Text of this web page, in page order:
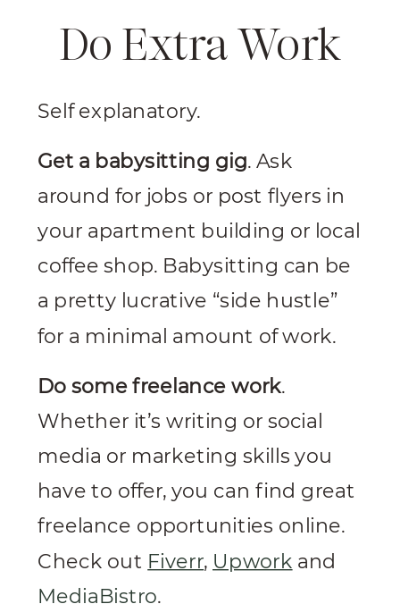
Do Extra Work
Self explanatory.
Get a babysitting gig. Ask
around for jobs or post flyers in
your apartment building or local
coffee shop. Babysitting can be
a pretty lucrative “side hustle”
for a minimal amount of work.
Do some freelance work.
Whether it’s writing or social
media or marketing skills you
have to offer, you can find great
freelance opportunities online.
Check out Fiverr, Upwork and
MediaBistro.